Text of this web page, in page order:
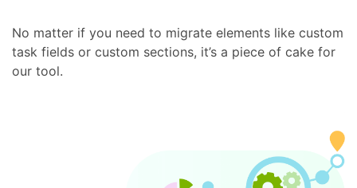
No matter if you need to migrate elements like custom
task fields or custom sections, it’s a piece of cake for
our tool.